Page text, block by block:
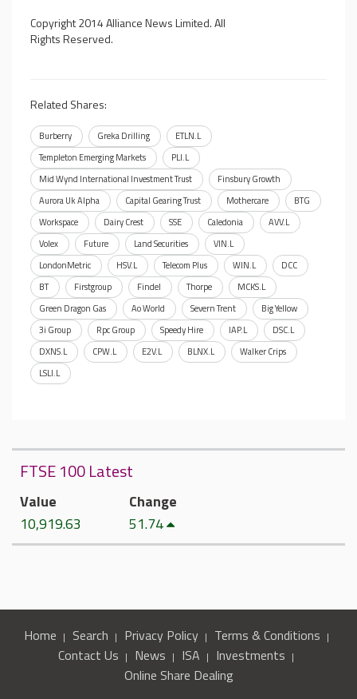
Copyright 2014 Alliance News Limited. All
Rights Reserved.
Related Shares:
Burberry Greka Drilling
ETLN.L
Templeton Emerging Markets
PLI.L
Mid Wynd International Investment Trust
Finsbury Growth
Aurora Uk Alpha
Capital Gearing Trust Mothercare
BTG
Workspace
Dairy Crest SSE Caledonia
AVV.L
Volex
Future Land Securities
VIN.L
LondonMetric
HSV.L Telecom Plus WIN.L
DCC
BT
Firstgroup Findel Thorpe
MCKS.L
Green Dragon Gas
Ao World Severn Trent
Big Yellow
3i Group
Rpc Group Speedy Hire IAP.L
DSC.L
DXNS.L
CPW.L E2V.L BLNX.L
Walker Crips
LSLI.L
FTSE 100 Latest
Value
10,919.63
Change
51.74
Home Search Privacy Policy
Terms & Conditions
Contact Us
News ISA
Investments
Online Share Dealing